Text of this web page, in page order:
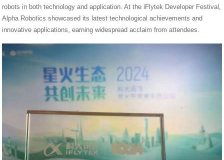
robots in both technology and application. At the iFlytek Developer Festival,
Alpha Robotics showcased its latest technological achievements and
innovative applications, earning widespread acclaim from attendees.